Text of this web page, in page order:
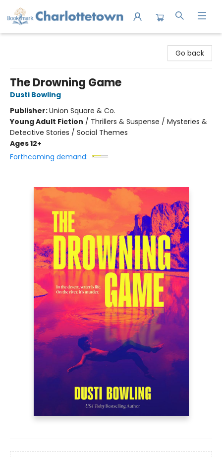
Go back
The Drowning Game
Dusti Bowling
Publisher:Union Square & Co.
Young Adult Fiction / Thrillers & Suspense / Mysteries &
Detective Stories / Social Themes
Ages 12+
Forthcoming demand: